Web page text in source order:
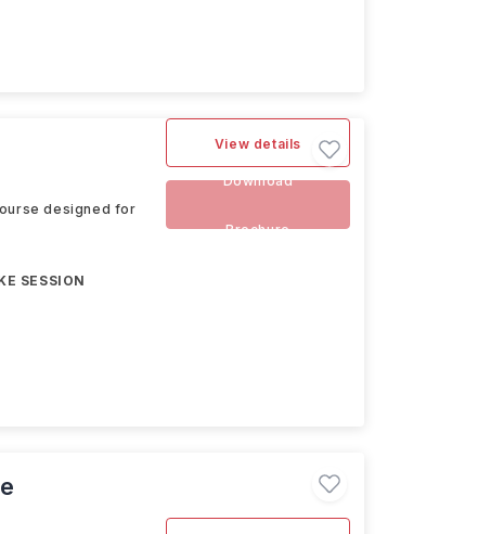
designed for
SESSION
View details
Download
Brochure